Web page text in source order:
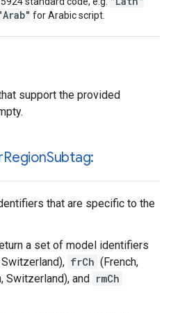
for Arabic script.
support the provided
RegionSubtag:
that are specific to the
a set of model identifiers
Switzerland), frCh (French,
Switzerland), and rmCh